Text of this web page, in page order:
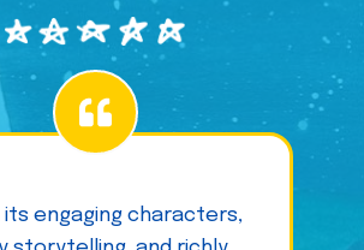
its engaging characters,